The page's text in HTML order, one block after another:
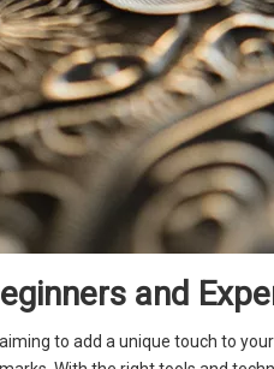
and
to add a unique touch to